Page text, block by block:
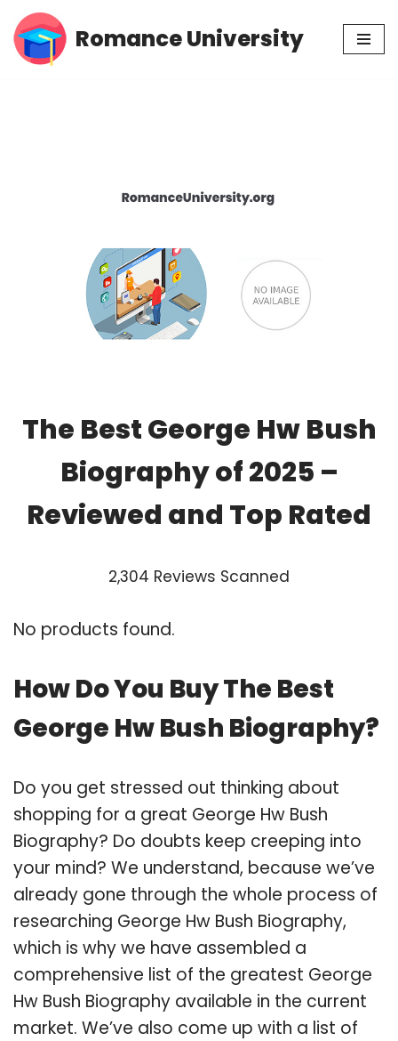
Skip
Romance University
The Best George Hw Bush
Biography of 2025 –
Reviewed and Top Rated
2,304 Reviews Scanned
No products found.
How Do You Buy The Best
George Hw Bush Biography?
Do you get stressed out thinking about
shopping for a great George Hw Bush
Biography? Do doubts keep creeping into
your mind? We understand, because we’ve
already gone through the whole process of
researching George Hw Bush Biography,
which is why we have assembled a
comprehensive list of the greatest George
Hw Bush Biography available in the current
market. We’ve also come up with a list of